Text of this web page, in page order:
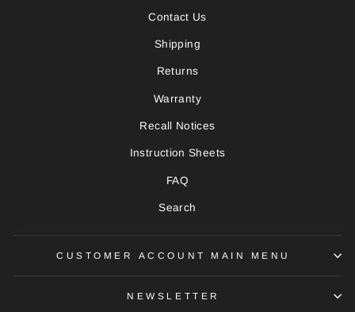
Contact Us
Shipping
Returns
Warranty
Recall Notices
Instruction Sheets
FAQ
Search
CUSTOMER ACCOUNT MAIN MENU
NEWSLETTER